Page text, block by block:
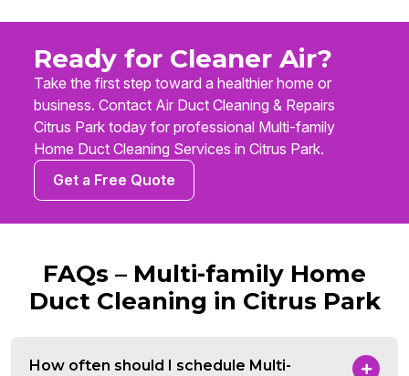
Ready for Cleaner Air?
Take the first step toward a healthier home or
business. Contact Air Duct Cleaning & Repairs
Citrus Park today for professional Multi-family
Home Duct Cleaning Services in Citrus Park.
Get a Free Quote
FAQs – Multi-family Home
Duct Cleaning in Citrus Park
How often should I schedule Multi-